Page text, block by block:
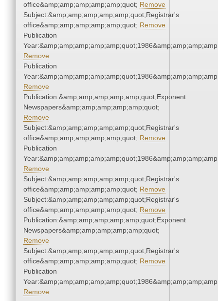
office&amp;amp;amp;amp;amp;quot; Remove
Subject:&amp;amp;amp;amp;amp;quot;Registrar's
office&amp;amp;amp;amp;amp;quot; Remove
Publication
Remove
Publication
Remove
Publication:&amp;amp;amp;amp;amp;quot;Exponent
Newspapers&amp;amp;amp;amp;amp;quot;
Remove
Subject:&amp;amp;amp;amp;amp;quot;Registrar's
office&amp;amp;amp;amp;amp;quot; Remove
Publication
Remove
Subject:&amp;amp;amp;amp;amp;quot;Registrar's
office&amp;amp;amp;amp;amp;quot; Remove
Subject:&amp;amp;amp;amp;amp;quot;Registrar's
office&amp;amp;amp;amp;amp;quot; Remove
Publication:&amp;amp;amp;amp;amp;quot;Exponent
Newspapers&amp;amp;amp;amp;amp;quot;
Remove
Subject:&amp;amp;amp;amp;amp;quot;Registrar's
office&amp;amp;amp;amp;amp;quot; Remove
Publication
Remove